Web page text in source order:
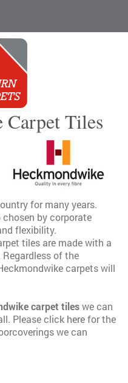
Tiles
for many years.
by corporate
flexibility.
tiles are made with a
of the
carpets will
carpet tileswe can
Please click herefor the
we can